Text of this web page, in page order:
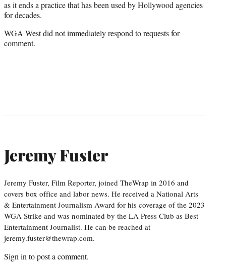
as it ends a practice that has been used by Hollywood agencies
for decades.
WGA West did not immediately respond to requests for
comment.
Jeremy Fuster
Jeremy Fuster, Film Reporter, joined TheWrap in 2016 and
covers box office and labor news. He received a National Arts
& Entertainment Journalism Award for his coverage of the 2023
WGA Strike and was nominated by the LA Press Club as Best
Entertainment Journalist. He can be reached at
jeremy.fuster@thewrap.com.
Sign into post a comment.